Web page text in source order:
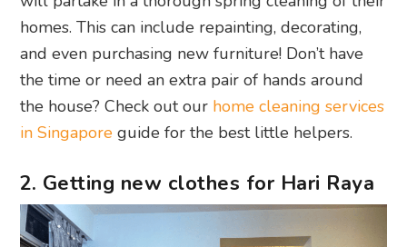
homes. This can include repainting, decorating,
and even purchasing new furniture! Don’t have
the time or need an extra pair of hands around
the house? Check out our home cleaning services
in Singapore guide for the best little helpers.
2. Getting new clothes for Hari Raya